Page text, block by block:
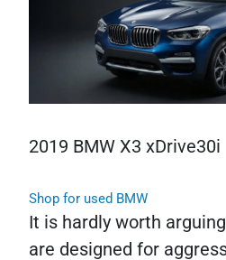
2019 BMW X3 xDrive30i
Shop for used BMW
It is hardly worth
are designed for